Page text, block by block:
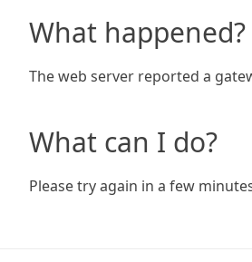
What happened?
The web server reported a
What can I do?
Please try again in a few